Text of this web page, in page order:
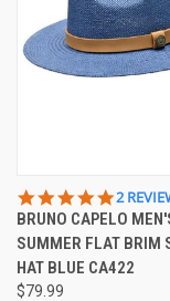
5.0
STAR
RATING
2
BRUNO CAPELO
SUMMER FLAT BRIM
HAT BLUE CA422
$79.99